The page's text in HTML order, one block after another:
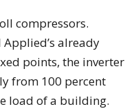
compressors.
already
points, the inverter
from 100 percent
load of a building.